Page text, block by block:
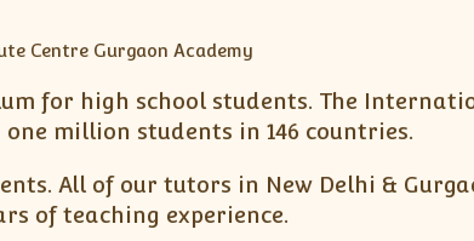
for high school students. The
million students in 146 countries.
All of our tutors in New Delhi &
of teaching experience.